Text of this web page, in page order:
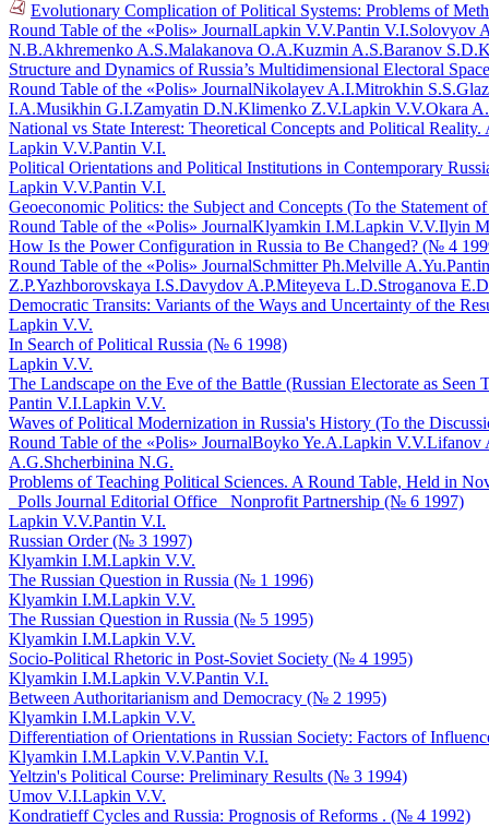
Evolutionary Complication of Political Systems: Problems of
Round Table of the «Polis» JournalLapkin V.V.Pantin V.I.Solovyov
N.B.Akhremenko A.S.Malakanova O.A.Kuzmin A.S.Baranov S.D.
Structure and Dynamics of Russia’s Multidimensional Electoral
Round Table of the «Polis» JournalNikolayev A.I.Mitrokhin S.S.
I.A.Musikhin G.I.Zamyatin D.N.Klimenko Z.V.Lapkin V.V.Okara
National vs State Interest: Theoretical Concepts and Political
Lapkin V.V.Pantin V.I.
Political Orientations and Political Institutions in Contemporary
Lapkin V.V.Pantin V.I.
Geoeconomic Politics: the Subject and Concepts (To the Statement
Round Table of the «Polis» JournalKlyamkin I.M.Lapkin V.V.Ilyin
How Is the Power Configuration in Russia to Be Changed? (№ 4
Round Table of the «Polis» JournalSchmitter Ph.Melville A.Yu.
Z.P.Yazhborovskaya I.S.Davydov A.P.Miteyeva L.D.Stroganova
Democratic Transits: Variants of the Ways and Uncertainty of the
Lapkin V.V.
In Search of Political Russia (№ 6 1998)
Lapkin V.V.
The Landscape on the Eve of the Battle (Russian Electorate as
Pantin V.I.Lapkin V.V.
Waves of Political Modernization in Russia's History (To the
Round Table of the «Polis» JournalBoyko Ye.A.Lapkin V.V.Lifanov
A.G.Shcherbinina N.G.
Problems of Teaching Political Sciences. A Round Table, Held in
_Polls Journal Editorial Office_ Nonprofit Partnership (№ 6 1997)
Lapkin V.V.Pantin V.I.
Russian Order (№ 3 1997)
Klyamkin I.M.Lapkin V.V.
The Russian Question in Russia (№ 1 1996)
Klyamkin I.M.Lapkin V.V.
The Russian Question in Russia (№ 5 1995)
Klyamkin I.M.Lapkin V.V.
Socio-Political Rhetoric in Post-Soviet Society (№ 4 1995)
Klyamkin I.M.Lapkin V.V.Pantin V.I.
Between Authoritarianism and Democracy (№ 2 1995)
Klyamkin I.M.Lapkin V.V.
Differentiation of Orientations in Russian Society: Factors of
Klyamkin I.M.Lapkin V.V.Pantin V.I.
Yeltzin's Political Course: Preliminary Results (№ 3 1994)
Umov V.I.Lapkin V.V.
Kondratieff Cycles and Russia: Prognosis of Reforms . (№ 4 1992)